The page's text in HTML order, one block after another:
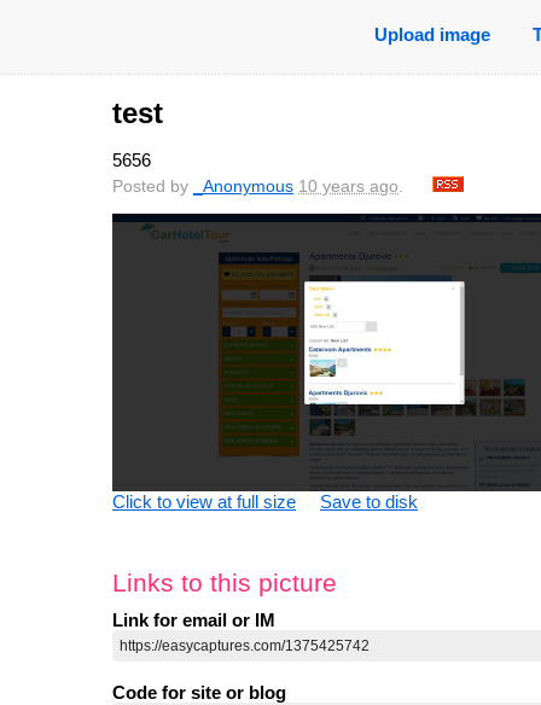
Upload image
test
5656
Posted by _Anonymous 10 years ago.
Click to view at full size Save to disk
Links to this picture
Link for email or IM
Code for site or blog